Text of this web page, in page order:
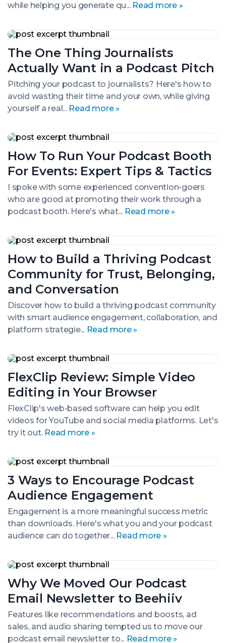
while helping you generate qu... Read more »
The One Thing Journalists
Actually Want in a Podcast Pitch
Pitching your podcast to journalists? Here's how to
avoid wasting their time and your own, while giving
yourself a real... Read more »
The
Thing
Journalists
Actually
Want
in
a
Podcast
Pitch
How To Run Your Podcast Booth
For Events: Expert Tips & Tactics
I spoke with some experienced convention-goers
who are good at promoting their work through a
podcast booth. Here's what... Read more »
How
Run
Podcast
Booth
For
Events:
Expert
Tips
Tactics
How to Build a Thriving Podcast
Community for Trust, Belonging,
and Conversation
Discover how to build a thriving podcast community
with smart audience engagement, collaboration, and
platform strategie... Read more »
How
Build
Thriving
Podcast
Community
for
Trust,
Belonging,
and
FlexClip Review: Simple Video
Editing in Your Browser
FlexClip's web-based software can help you edit
videos for YouTube and social media platforms. Let's
try it out. Read more »
FlexClip
Simple
Video
Editing
in
Your
Browser
3 Ways to Encourage Podcast
Audience Engagement
Engagement is a more meaningful success metric
than downloads. Here's what you and your podcast
audience can do together... Read more »
3
to
Encourage
Podcast
Audience
Engagement
Why We Moved Our Podcast
Email Newsletter to Beehiiv
Features like recommendations and boosts, ad
sales, and audio sharing tempted us to move our
podcast email newsletter to... Read more »
Why
Moved
Podcast
Email
Newsletter
to
Beehiiv